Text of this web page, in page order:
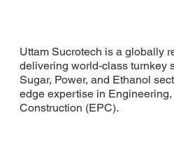
Uttam Sucrotech is a globally
delivering world-class turnkey
Sugar, Power, and Ethanol
edge expertise in
Construction (EPC).